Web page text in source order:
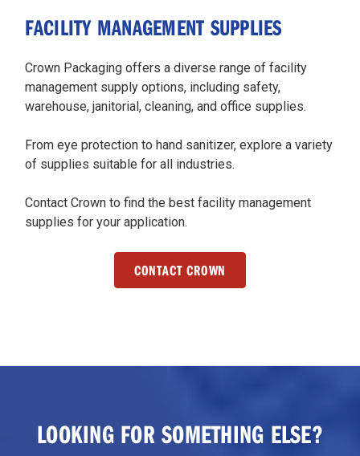
FACILITY MANAGEMENT SUPPLIES
Crown Packaging offers a diverse range of facility
management supply options, including safety,
warehouse, janitorial, cleaning, and office supplies.
From eye protection to hand sanitizer, explore a variety
of supplies suitable for all industries.
Contact Crown to find the best facility management
supplies for your application.
CONTACT CROWN
LOOKING FOR SOMETHING ELSE?